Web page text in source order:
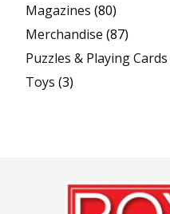
Magazines (80)
Merchandise (87)
Puzzles & Playing Cards
Toys (3)